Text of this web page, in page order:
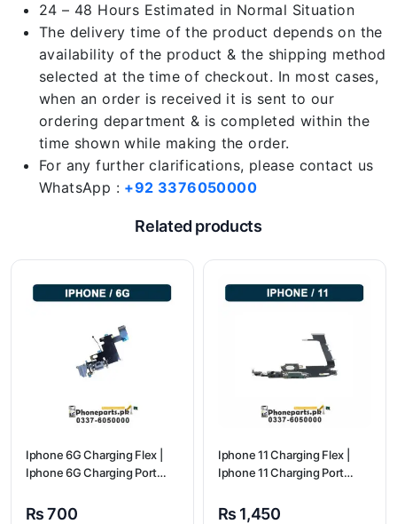
24 – 48 Hours Estimated in Normal Situation
The delivery time of the product depends on the
availability of the product & the shipping method
selected at the time of checkout. In most cases,
when an order is received it is sent to our
ordering department & is completed within the
time shown while making the order.
For any further clarifications, please contact us
WhatsApp : +92 3376050000
Related products
Iphone 6G Charging Flex |
Iphone 6G Charging Port
₨700
Iphone 11 Charging Flex |
Iphone 11 Charging Port
₨ 1,450